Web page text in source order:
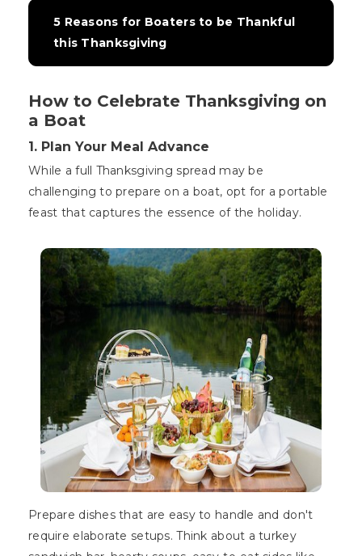
5 Reasons for Boaters to be Thankful
this Thanksgiving
How to Celebrate Thanksgiving on
a Boat
1. Plan Your Meal Advance
While a full Thanksgiving spread may be
challenging to prepare on a boat, opt for a portable
feast that captures the essence of the holiday.
Prepare dishes that are easy to handle and don't
require elaborate setups. Think about a turkey